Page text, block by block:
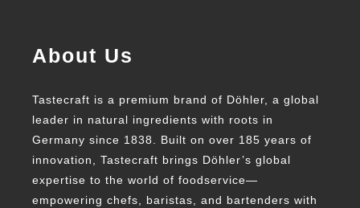
About Us
Tastecraft is a premium brand of Döhler, a global
leader in natural ingredients with roots in
Germany since 1838. Built on over 185 years of
innovation, Tastecraft brings Döhler’s global
expertise to the world of foodservice—
empowering chefs, baristas, and bartenders with